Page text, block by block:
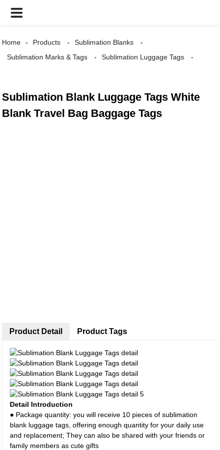
Home Products
Sublimation Blanks
Sublimation Marks & Tags
Sublimation Luggage Tags
Sublimation Blank Luggage Tags White
Blank Travel Bag Baggage Tags
Product Detail
Detail Introduction
● Package quantity: you will receive 10 pieces of sublimation
blank luggage tags, offering enough quantity for your daily use
and replacement; They can also be shared with your friends or
family members as cute gifts
Product Tags